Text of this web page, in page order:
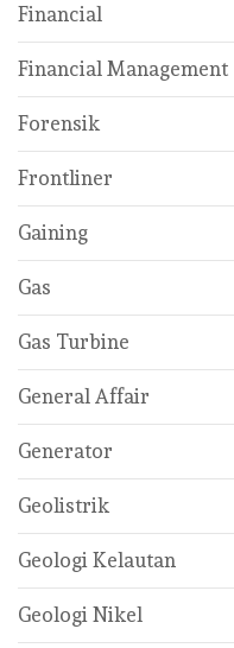
Financial
Financial Management
Forensik
Frontliner
Gaining
Gas
Gas Turbine
General Affair
Generator
Geolistrik
Geologi Kelautan
Geologi Nikel